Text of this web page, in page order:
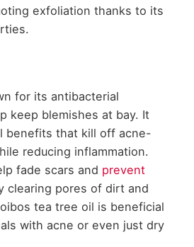
exfoliation thanks to its
for its antibacterial
keep blemishes at bay. It
benefits that kill off acne-
reducing inflammation.
fade scars and prevent
clearing pores of dirt and
tea tree oil is beneficial
with acne or even just dry